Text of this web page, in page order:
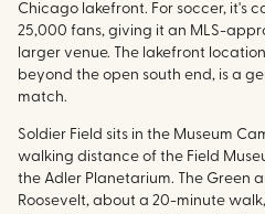
Chicago lakefront. For soccer, it's
25,000 fans, giving it an MLS-
larger venue. The lakefront
beyond the open south end, is a
match.
Soldier Field sits in the Museum
walking distance of the Field
the Adler Planetarium. The Green
Roosevelt, about a 20-minute